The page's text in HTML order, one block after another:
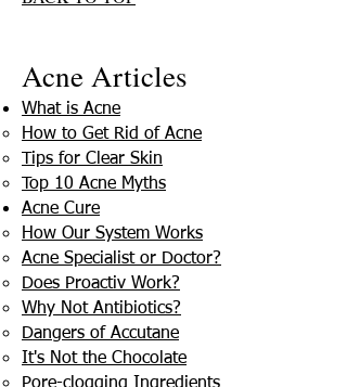
Acne Articles
What is Acne
How to Get Rid of Acne
Tips for Clear Skin
Top 10 Acne Myths
Acne Cure
How Our System Works
Acne Specialist or Doctor?
Does Proactiv Work?
Why Not Antibiotics?
Dangers of Accutane
It's Not the Chocolate